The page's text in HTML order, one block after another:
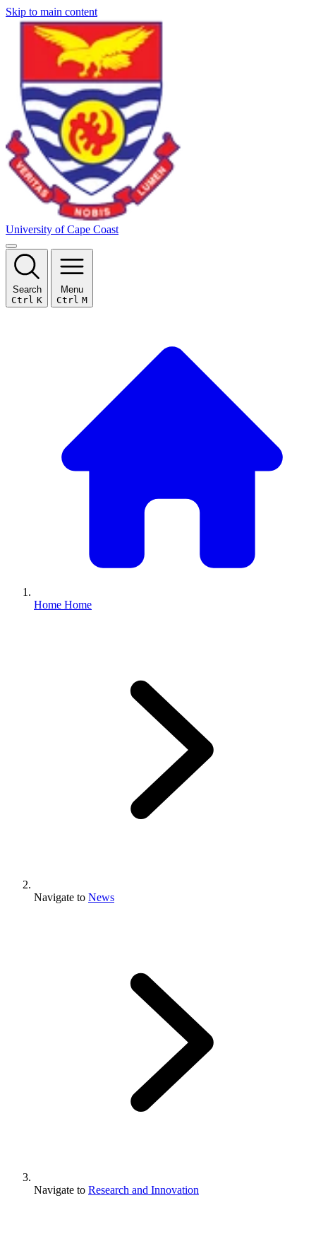
Skip to main content
University of Cape Coast
Search
Ctrl K
Menu
Ctrl M
Home Home
Navigate to News
Navigate to Research and Innovation